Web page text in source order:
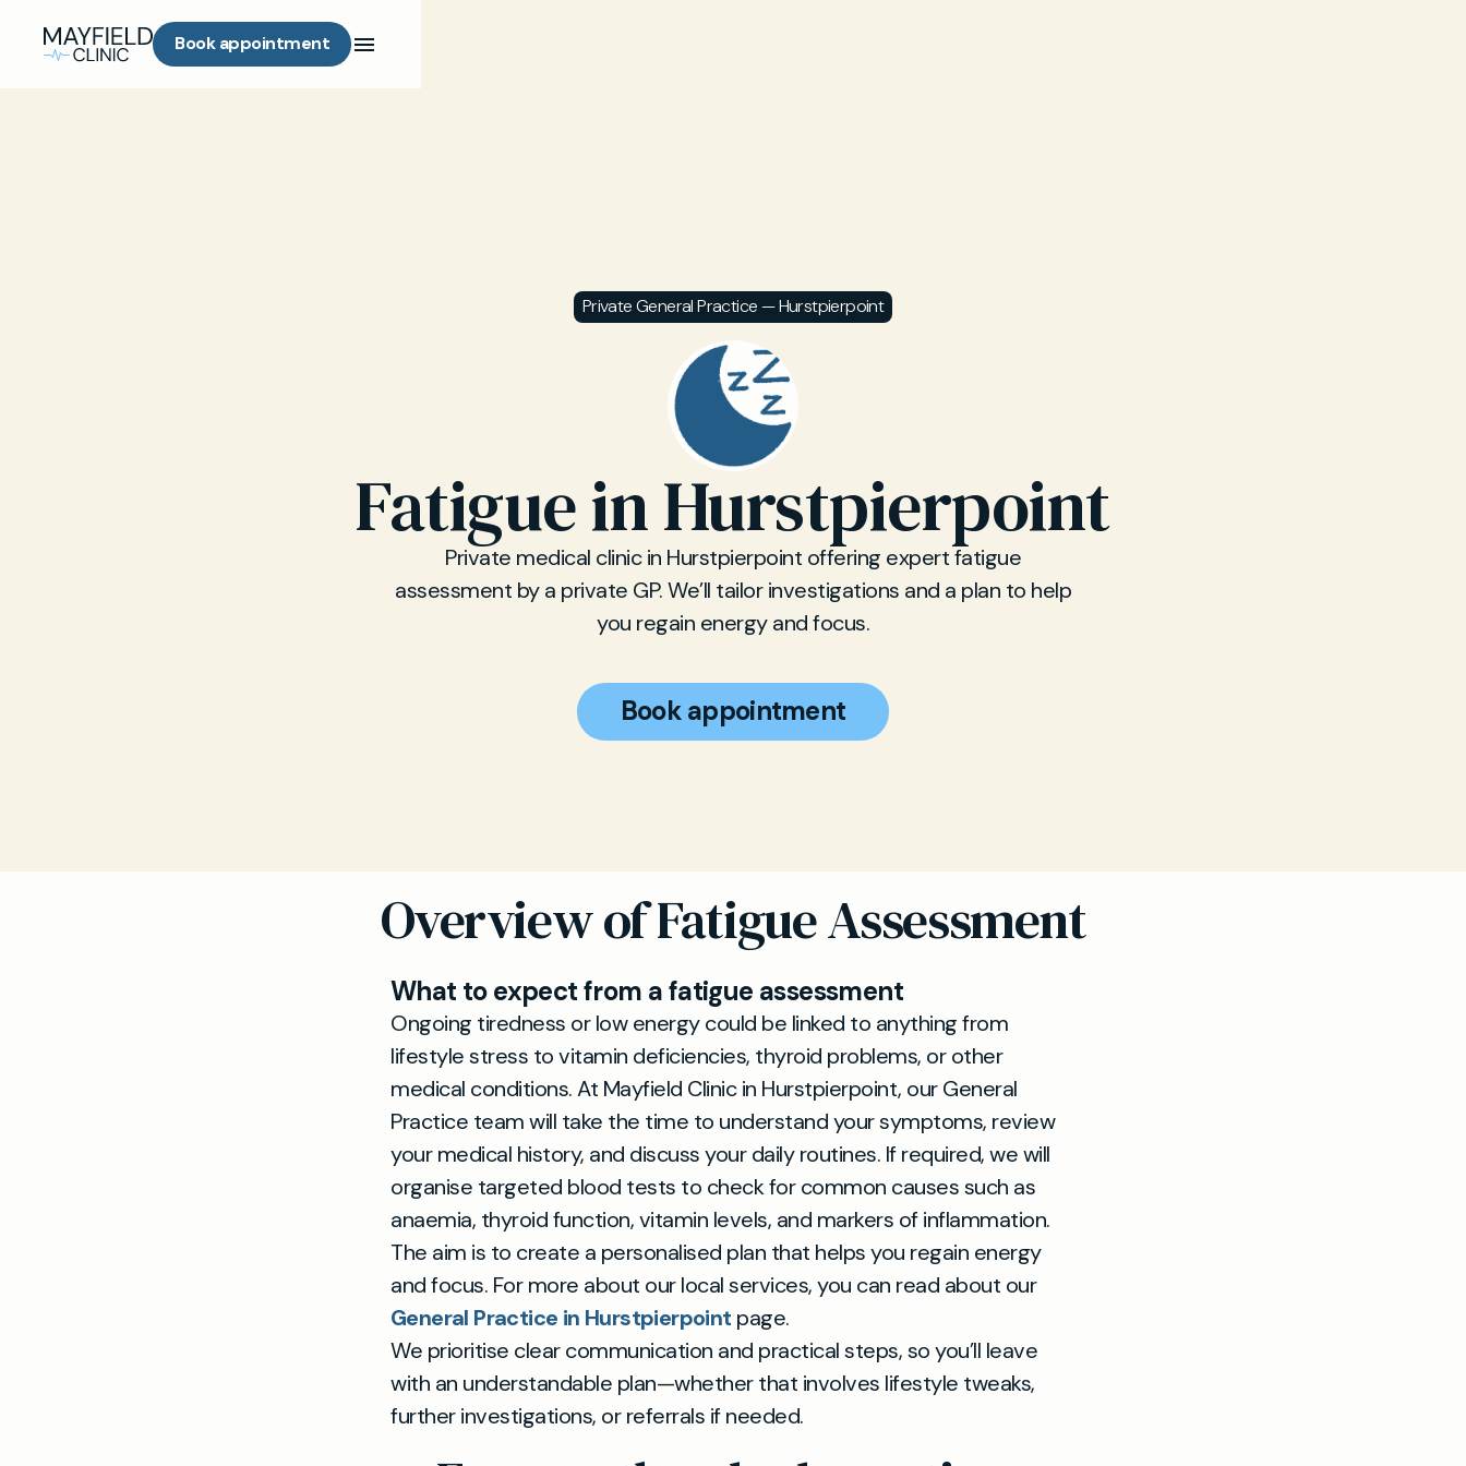
Book appointment
Private General Practice — Hurstpierpoint
Fatigue in Hurstpierpoint
Private medical clinic in Hurstpierpoint offering expert fatigue
assessment by a private GP. We’ll tailor investigations and a plan to help
you regain energy and focus.
Book appointment
Overview of Fatigue Assessment
What to expect from a fatigue assessment
Ongoing tiredness or low energy could be linked to anything from
lifestyle stress to vitamin deficiencies, thyroid problems, or other
medical conditions. At Mayfield Clinic in Hurstpierpoint, our General
Practice team will take the time to understand your symptoms, review
your medical history, and discuss your daily routines. If required, we will
organise targeted blood tests to check for common causes such as
anaemia, thyroid function, vitamin levels, and markers of inflammation.
The aim is to create a personalised plan that helps you regain energy
and focus. For more about our local services, you can read about our
General Practice in Hurstpierpoint page.
We prioritise clear communication and practical steps, so you’ll leave
with an understandable plan—whether that involves lifestyle tweaks,
further investigations, or referrals if needed.